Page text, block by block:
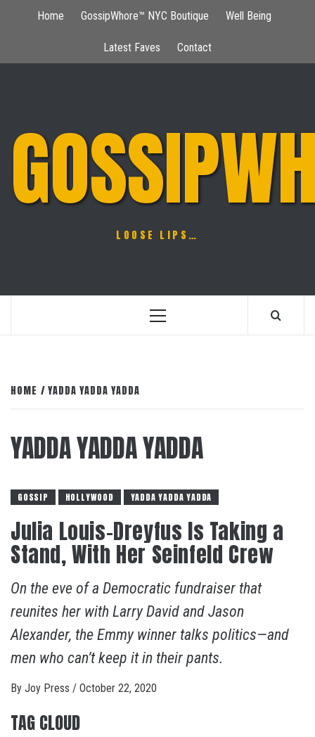
Home GossipWhore™ NYC Boutique Well Being
Latest Faves Contact
LOOSE LIPS…
Primary
HOME YADDA YADDA YADDA
YADDA YADDA YADDA
GOSSIP HOLLYWOOD YADDA YADDA YADDA
Julia Louis-Dreyfus Is Taking a
Stand, With Her Seinfeld Crew
On the eve of a Democratic fundraiser that
reunites her with Larry David and Jason
Alexander, the Emmy winner talks politics—and
men who can’t keep it in their pants.
By Joy Press / October 22, 2020
TAG CLOUD